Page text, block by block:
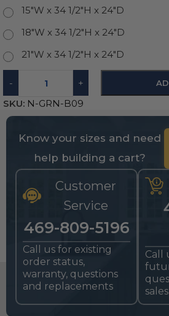
15"W x 34 1/2"H x 24"D
18"W x 34 1/2"H x 24"D
21"W x 34 1/2"H x 24"D
- +
SKU: N-GRN-B09
Know your sizes and need
help building a cart?
Customer
Service
469-809-5196
Call us for existing
order status,
warranty, questions
and replacements
Call
sales